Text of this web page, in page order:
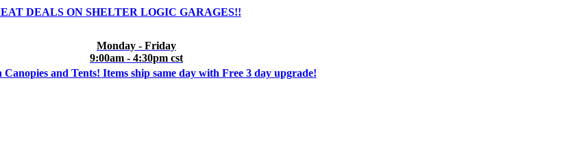
DEALS ON SHELTER LOGIC GARAGES!!
Monday - Friday
9:00am - 4:30pm cst
Canopies and Tents! Items ship same day with Free 3 day upgrade!